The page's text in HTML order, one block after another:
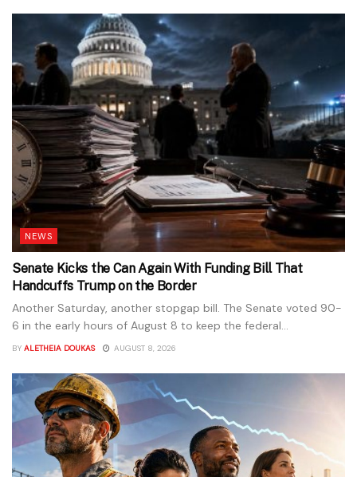
NEWS
Senate Kicks the Can Again With Funding Bill That
Handcuffs Trump on the Border
Another Saturday, another stopgap bill. The Senate voted 90-
6 in the early hours of August 8 to keep the federal...
BY ALETHEIA DOUKAS AUGUST 8, 2026